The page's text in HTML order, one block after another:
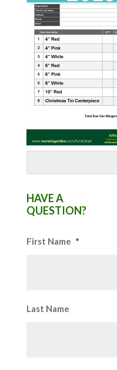
HAVE A
QUESTION?
First Name *
Last Name